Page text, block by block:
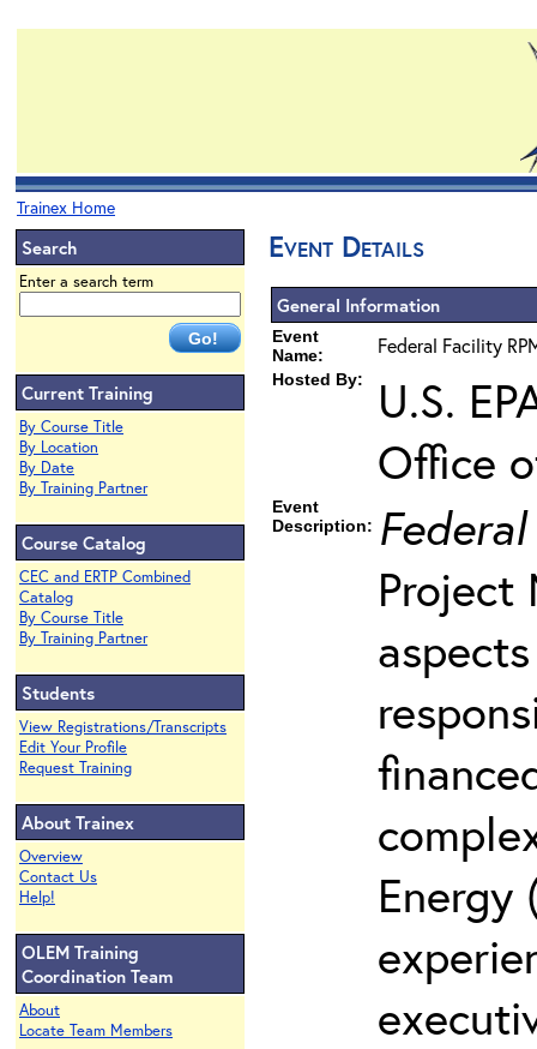
Trainex Home
Search
Enter a search term
Current Training
By Course Title
By Location
By Date
By Training Partner
Course Catalog
CEC and ERTP Combined
Catalog
By Course Title
By Training Partner
Students
View Registrations/Transcripts
Edit Your Profile
Request Training
About Trainex
Overview
Contact Us
Help!
OLEM Training
Coordination Team
About
Locate Team Members
Event Details
General Information
Event
Name:
Federal Facility
Hosted By:
U.S.
Office
Event
Description:
Project